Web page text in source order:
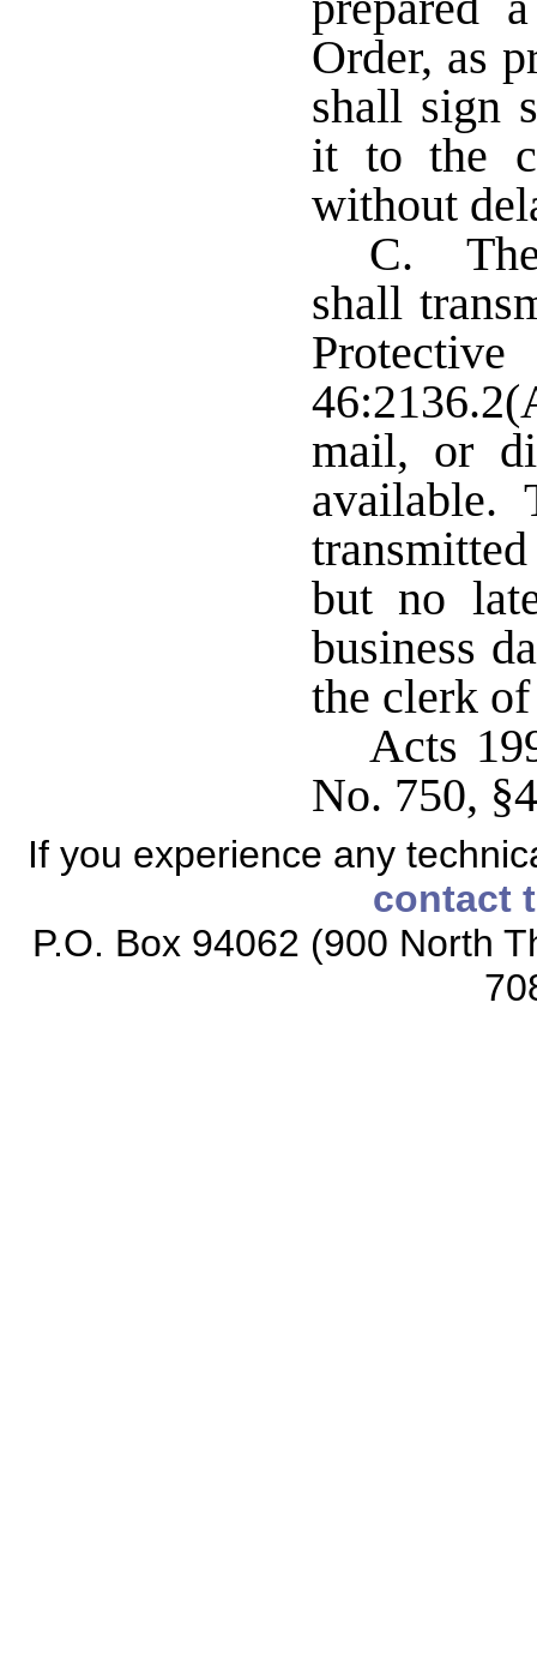
Order, as
shall sign
it to the
without
C.
shall
mail, or
available.
but no
business
the clerk
Acts
No. 750,
If you experience any
contact
P.O. Box 94062 (900 North